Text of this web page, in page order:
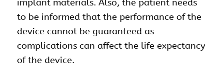
implant materials. Also, the patient needs
to be informed that the performance of the
device cannot be guaranteed as
complications can affect the life expectancy
of the device.